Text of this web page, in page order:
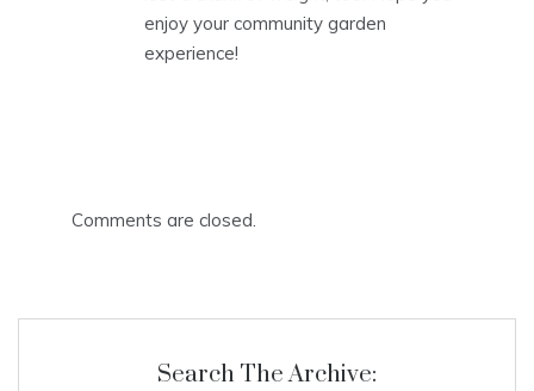
enjoy your community garden
experience!
Comments are closed.
Search The Archive: